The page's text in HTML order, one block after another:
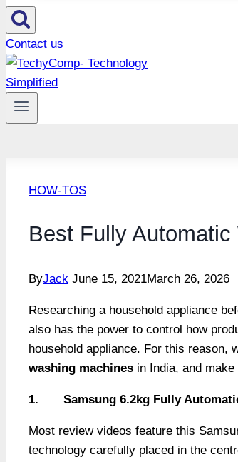
Contact us
HOW-TOS
Best Fully
ByJack June 15, 2021March 26, 2026
Researching a household appliance
also has the power to control how
household appliance. For this reason,
washing machines in India, and
1. Samsung 6.2kg Fully
Most review videos feature this
technology carefully placed in the